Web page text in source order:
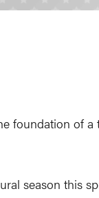
foundation of
season this